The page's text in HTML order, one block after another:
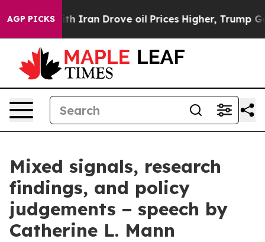
AGP PICKS
Drove oil Prices Higher, Trump Gave Politically
Mixed signals, research
findings, and policy
judgements − speech by
Catherine L. Mann